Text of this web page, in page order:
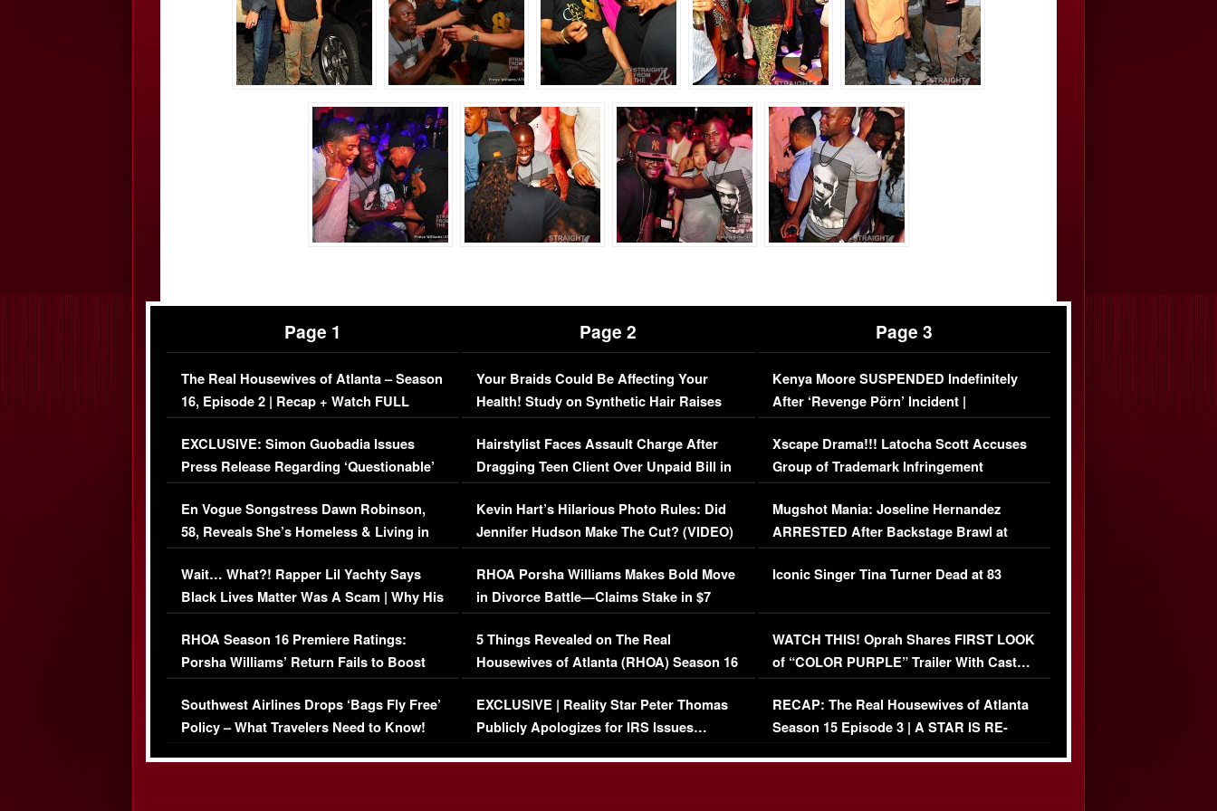
Page 1
The Real Housewives of Atlanta – Season
16, Episode 2 | Recap + Watch FULL
Episode (VIDEO)
EXCLUSIVE: Simon Guobadia Issues
Press Release Regarding ‘Questionable’
Immigration Issue
En Vogue Songstress Dawn Robinson,
58, Reveals She’s Homeless & Living in
Her Car (VIDEO)
Wait… What?! Rapper Lil Yachty Says
Black Lives Matter Was A Scam | Why His
Comments Were Reckless
RHOA Season 16 Premiere Ratings:
Porsha Williams’ Return Fails to Boost
Series-Low Viewership
Southwest Airlines Drops ‘Bags Fly Free’
Policy – What Travelers Need to Know!
Page 2
Your Braids Could Be Affecting Your
Health! Study on Synthetic Hair Raises
Concerns (VIDEO)
Hairstylist Faces Assault Charge After
Dragging Teen Client Over Unpaid Bill in
Viral Video
Kevin Hart’s Hilarious Photo Rules: Did
Jennifer Hudson Make The Cut? (VIDEO)
RHOA Porsha Williams Makes Bold Move
in Divorce Battle—Claims Stake in $7
Million Mansion!
5 Things Revealed on The Real
Housewives of Atlanta (RHOA) Season 16
Episode 1 | WATCH FULL EPISODE
(VIDEO)
EXCLUSIVE | Reality Star Peter Thomas
Publicly Apologizes for IRS Issues…
Page 3
Kenya Moore SUSPENDED Indefinitely
After ‘Revenge Pörn’ Incident |
EXCLUSIVE DETAILS
Xscape Drama!!! Latocha Scott Accuses
Group of Trademark Infringement
[EXCLUSIVE]
Mugshot Mania: Joseline Hernandez
ARRESTED After Backstage Brawl at
Mayweather Fight
Iconic Singer Tina Turner Dead at 83
WATCH THIS! Oprah Shares FIRST LOOK
of “COLOR PURPLE” Trailer With Cast…
(VIDEO)
RECAP: The Real Housewives of Atlanta
Season 15 Episode 3 | A STAR IS RE-